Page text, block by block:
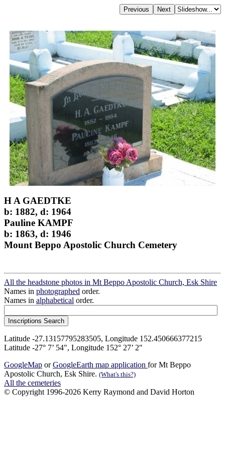
H A GAEDTKE
b: 1882, d: 1964
Pauline KAMPF
b: 1863, d: 1946
Mount Beppo Apostolic Church Cemetery
All the headstone photos in Mt Beppo Apostolic Church, Esk Shire
Names in photographed order.
Names in alphabetical order.
Latitude -27.13157795283505, Longitude 152.450666377215
Latitude -27° 7’ 54", Longitude 152° 27’ 2"
GoogleMap orGoogleEarth map application for Mt Beppo
Apostolic Church, Esk Shire. (What's this?)
All the cemeteries
© Copyright 1996-2026 Kerry Raymond and David Horton